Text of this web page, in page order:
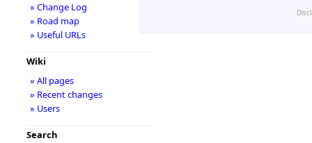
» Change Log
» Road map
» Useful URLs
Wiki
» All pages
» Recent changes
» Users
Search